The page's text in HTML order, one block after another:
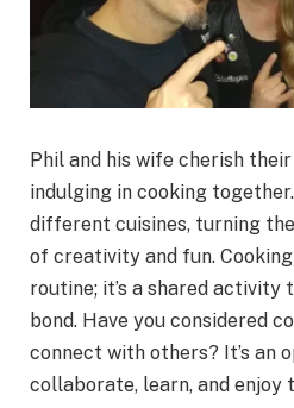
Phil and his wife cherish
indulging in cooking
different cuisines, turning
of creativity and fun.
routine; it’s a shared
bond. Have you considered
connect with others? It’s an
collaborate, learn, and